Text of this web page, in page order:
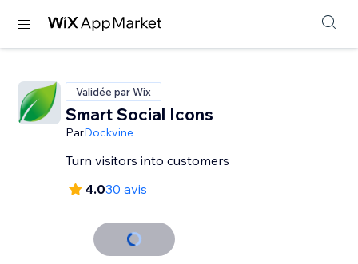
Validée par Wix
Smart Social Icons
ParDockvine
Turn visitors into customers
4.030 avis